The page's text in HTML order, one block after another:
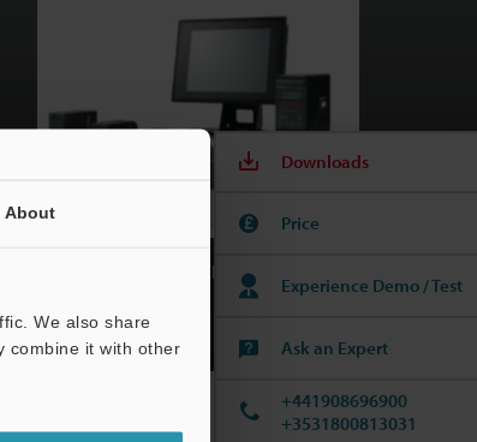
About
We also share
combine it with other
Dedicated touch panel control.
Downloads
Price
Experience Demo / Test
Ask an Expert
+441908696900
+3531800813031